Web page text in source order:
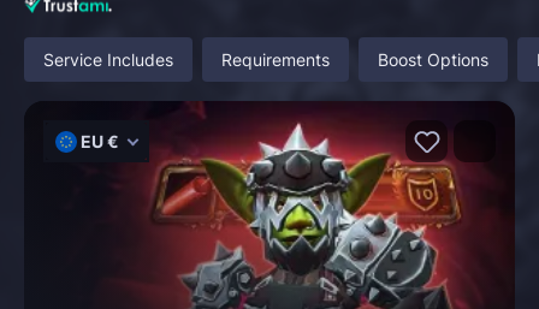
Service Includes Requirements Boost Options
EU €